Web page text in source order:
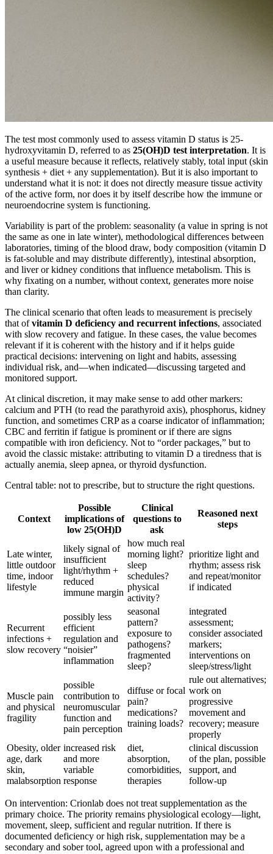
The test most commonly used to assess vitamin D status is 25-
hydroxyvitamin D, referred to as 25(OH)D test interpretation. It is
a useful measure because it reflects, relatively stably, total input (skin
synthesis + diet + any supplementation). But it is also important to
understand what it is not: it does not directly measure tissue activity
of the active form, nor does it by itself describe how the immune or
neuroendocrine system is functioning.
Variability is part of the problem: seasonality (a value in spring is not
the same as one in late winter), methodological differences between
laboratories, timing of the blood draw, body composition (vitamin D
is fat-soluble and may distribute differently), intestinal absorption,
and liver or kidney conditions that influence metabolism. This is
why fixating on a number, without context, generates more noise
than clarity.
The clinical scenario that often leads to measurement is precisely
that ofvitamin D deficiency and recurrent infections, associated
with slow recovery and fatigue. In these cases, the value becomes
relevant if it is coherent with the history and if it helps guide
practical decisions: intervening on light and habits, assessing
individual risk, and—when indicated—discussing targeted and
monitored support.
At clinical discretion, it may make sense to add other markers:
calcium and PTH (to read the parathyroid axis), phosphorus, kidney
function, and sometimes CRP as a coarse indicator of inflammation;
CBC and ferritin if fatigue is prominent or if there are signs
compatible with iron deficiency. Not to “order packages,” but to
avoid the classic mistake: attributing to vitamin D a tiredness that is
actually anemia, sleep apnea, or thyroid dysfunction.
Central table: not to prescribe, but to structure the right questions.
Context
Possible
implications of
low 25(OH)D
Clinical
questions to
ask
Reasoned next
steps
Late winter,
little outdoor
time, indoor
lifestyle
likely signal of
insufficient
light/rhythm +
reduced
immune margin
how much real
morning light?
sleep
schedules?
physical
activity?
prioritize light and
rhythm; assess risk
and repeat/monitor
if indicated
Recurrent
infections +
slow recovery
possibly less
efficient
regulation and
“noisier”
inflammation
seasonal
pattern?
exposure to
pathogens?
fragmented
sleep?
integrated
assessment;
consider associated
markers;
interventions on
sleep/stress/light
Muscle pain
and physical
fragility
possible
contribution to
neuromuscular
function and
pain perception
diffuse or focal
pain?
medications?
training loads?
rule out alternatives;
work on
progressive
movement and
recovery; measure
properly
Obesity, older
age, dark
skin,
malabsorption
increased risk
and more
variable
response
diet,
absorption,
comorbidities,
therapies
clinical discussion
of the plan, possible
support, and
follow-up
On intervention: Crionlab does not treat supplementation as the
primary choice. The priority remains physiological ecology—light,
movement, sleep, sufficient and regular nutrition. If there is
documented deficiency or high risk, supplementation may be a
secondary and sober tool, agreed upon with a professional and